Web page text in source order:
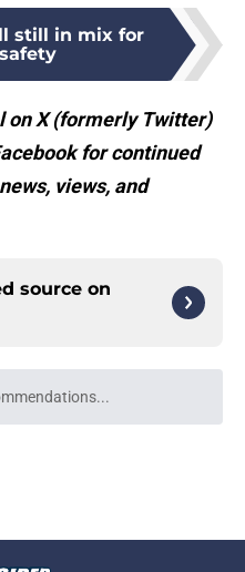
still in mix for
on X (formerly Twitter)
for continued
views, and
source on
wait while we load